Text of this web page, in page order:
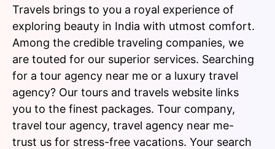
Travels brings to you a royal experience of
exploring beauty in India with utmost comfort.
Among the credible traveling companies, we
are touted for our superior services. Searching
for a tour agency near me or a luxury travel
agency? Our tours and travels website links
you to the finest packages. Tour company,
travel tour agency, travel agency near me-
trust us for stress-free vacations. Your search